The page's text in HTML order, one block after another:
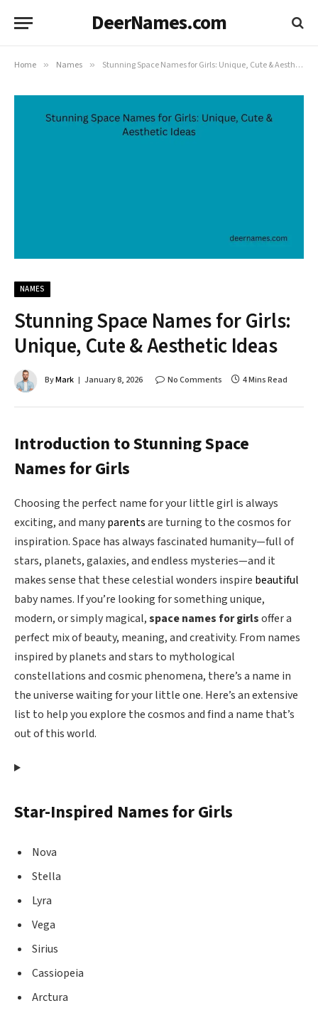
DeerNames.com
Home » Names » Stunning Space Names for Girls: Unique, Cute & Aesthetic Ideas
NAMES
Stunning Space Names for Girls:
Unique, Cute & Aesthetic Ideas
ByMark January 8, 2026 No Comments 4 Mins Read
Introduction to Stunning Space
Names for Girls
Choosing the perfect name for your little girl is always
exciting, and manyparentsare turning to the cosmos for
inspiration. Space has always fascinated humanity—full of
stars, planets, galaxies, and endless mysteries—and it
makes sense that these celestial wonders inspire beautiful
baby names. If you’re looking for something unique,
modern, or simply magical,space names for girlsoffer a
perfect mix of beauty, meaning, and creativity. From names
inspired by planets and stars to mythological
constellations and cosmic phenomena, there’s a name in
the universe waiting for your little one. Here’s an extensive
list to help you explore the cosmos and find a name that’s
out of this world.
Star-Inspired Names for Girls
Nova
Stella
Lyra
Vega
Sirius
Cassiopeia
Arctura